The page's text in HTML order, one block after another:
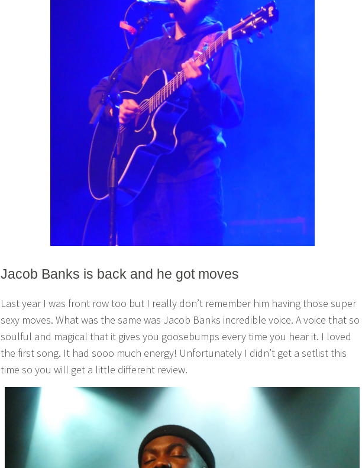
Jacob Banks is back and he got moves
Last year I was front row too but I really don’t remember him having those super
sexy moves. What was the same was Jacob Banks incredible voice. A voice that so
soulful and magical that it gives you goosebumps every time you hear it. I loved
the first song. It had sooo much energy! Unfortunately I didn’t get a setlist this
time so you will get a little different review.